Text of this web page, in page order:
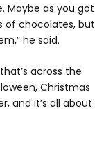
Maybe as you got
of chocolates, but
he said.
across the
Christmas
and it’s all about